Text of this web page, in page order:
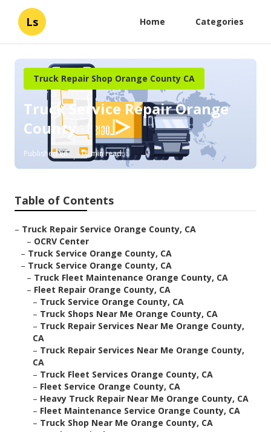
Ls Home Categories
Truck Repair Shop Orange County CA
Truck Service Repair Orange
County
Published en 16 min read
Table of Contents
– Truck Repair Service Orange County, CA
– OCRV Center
– Truck Service Orange County, CA
– Truck Service Orange County, CA
– Truck Fleet Maintenance Orange County, CA
– Fleet Repair Orange County, CA
– Truck Service Orange County, CA
– Truck Shops Near Me Orange County, CA
– Truck Repair Services Near Me Orange County,
CA
– Truck Repair Services Near Me Orange County,
CA
– Truck Fleet Services Orange County, CA
– Fleet Service Orange County, CA
– Heavy Truck Repair Near Me Orange County, CA
– Fleet Maintenance Service Orange County, CA
– Truck Shop Near Me Orange County, CA